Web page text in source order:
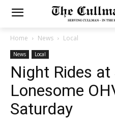
Home News Local
News Local
Night Rides at
Lonesome
Saturday